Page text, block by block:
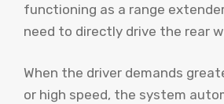
functioning as a range
need to directly drive the rear
When the driver demands
or high speed, the system